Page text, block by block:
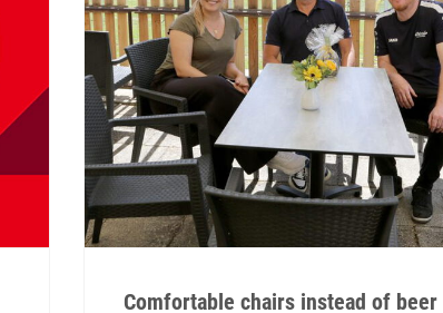
Comfortable chairs instead of beer